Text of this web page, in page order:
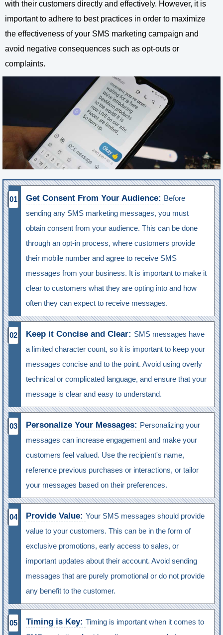
with their customers directly and effectively. However, it is
important to adhere to best practices in order to maximize
the effectiveness of your SMS marketing campaign and
avoid negative consequences such as opt-outs or
complaints.
Get Consent From Your Audience: Before
sending any SMS marketing messages, you must
obtain consent from your audience. This can be done
through an opt-in process, where customers provide
their mobile number and agree to receive SMS
messages from your business. It is important to make it
clear to customers what they are opting into and how
often they can expect to receive messages.
Keep it Concise and Clear: SMS messages have
a limited character count, so it is important to keep your
messages concise and to the point. Avoid using overly
technical or complicated language, and ensure that your
message is clear and easy to understand.
Personalize Your Messages: Personalizing your
messages can increase engagement and make your
customers feel valued. Use the recipient's name,
reference previous purchases or interactions, or tailor
your messages based on their preferences.
Provide Value: Your SMS messages should provide
value to your customers. This can be in the form of
exclusive promotions, early access to sales, or
important updates about their account. Avoid sending
messages that are purely promotional or do not provide
any benefit to the customer.
Timing is Key: Timing is important when it comes to